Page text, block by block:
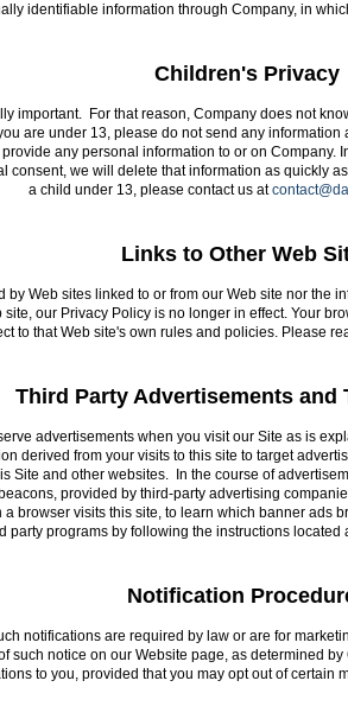
identifiable information through Company, in
Children's Privacy
important. For that reason, Company does not
are under 13, please do not send any
any personal information to or on
we will delete that information as quickly
a child under 13, please contact us at
Links to Other Web
Web sites linked to or from our Web site nor
our Privacy Policy is no longer in effect. Your
to that Web site's own rules and policies. Please
Third Party Advertisements and
advertisements when you visit our Site as is
derived from your visits to this site to target
Site and other websites. In the course of
provided by third-party advertising
browser visits this site, to learn which banner ads
party programs by following the instructions
Notification
notifications are required by law or are for
such notice on our Website page, as determined
to you, provided that you may opt out of certain